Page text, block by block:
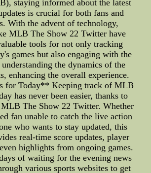
staying informed about the latest
is crucial for both fans and
With the advent of technology,
MLB The Show 22 Twitter have
tools for not only tracking
games but also engaging with the
understanding the dynamics of the
enhancing the overall experience.
for Today** Keeping track of MLB
has never been easier, thanks to
The Show 22 Twitter. Whether
fan unable to catch the live action
who wants to stay updated, this
real-time score updates, player
highlights from ongoing games.
of waiting for the evening news
various sports websites to get